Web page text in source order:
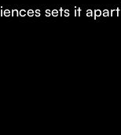
sets it apart